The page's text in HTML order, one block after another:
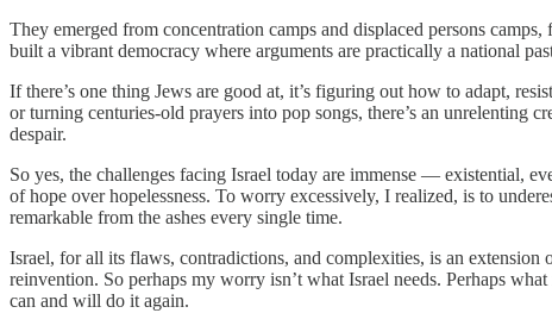
They emerged from concentration camps and displaced persons
built a vibrant democracy where arguments are practically a national
If there’s one thing Jews are good at, it’s figuring out how to adapt,
or turning centuries-old prayers into pop songs, there’s an
despair.
So yes, the challenges facing Israel today are immense — existential,
of hope over hopelessness. To worry excessively, I realized, is to
remarkable from the ashes every single time.
Israel, for all its flaws, contradictions, and complexities, is an
reinvention. So perhaps my worry isn’t what Israel needs. Perhaps
can and will do it again.